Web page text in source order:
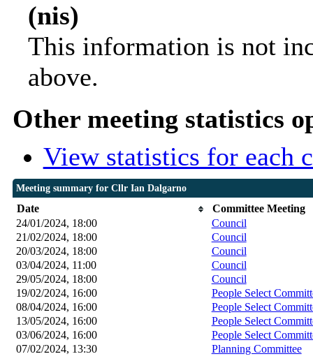
(nis)
This information is not
above.
Other meeting statistics
View statistics for each
Meeting summary for Cllr Ian Dalgarno
Date
Committee Meeting
24/01/2024, 18:00
Council
21/02/2024, 18:00 Council
20/03/2024, 18:00 Council
03/04/2024, 11:00 Council
29/05/2024, 18:00 Council
19/02/2024, 16:00
People Select
08/04/2024, 16:00
People Select
13/05/2024, 16:00
People Select
03/06/2024, 16:00
People Select
07/02/2024, 13:30
Planning Committee